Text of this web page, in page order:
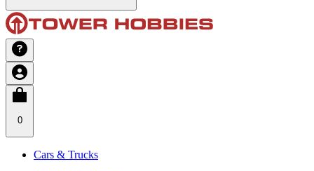
0
Cars & Trucks